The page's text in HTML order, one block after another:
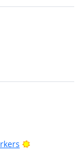
Bright